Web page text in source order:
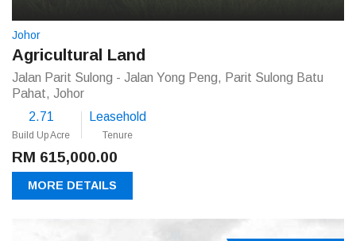
Johor
Agricultural Land
Jalan Parit Sulong - Jalan Yong Peng, Parit Sulong Batu
Pahat, Johor
2.71
Build Up Acre
Leasehold
Tenure
RM 615,000.00
MORE DETAILS